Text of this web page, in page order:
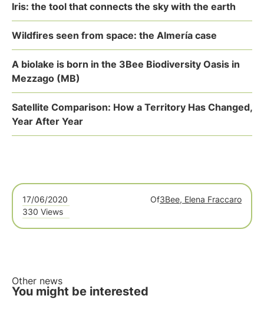
Iris: the tool that connects the sky with the earth
Wildfires seen from space: the Almería case
A biolake is born in the 3Bee Biodiversity Oasis in
Mezzago (MB)
Satellite Comparison: How a Territory Has Changed,
Year After Year
17/06/2020 Of3Bee, Elena Fraccaro
330 Views
Other news
You might be interested